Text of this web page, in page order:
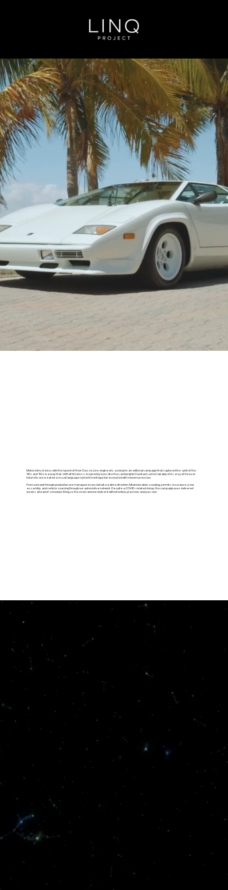
Motul entrusted us with the launch of their Classic Line engine oils, asking for an editorial campaign that captured the spirit of the
’80s and ’90s in a way that still felt timeless. Inspired by icons like the Lamborghini Countach, unmistakably of its era yet forever
futuristic, we created a visual language rooted in heritage but executed with modern precision.
From concept through production, we managed every detail: creative direction, Miami location scouting, permits, insurance, crew
assembly, and vehicle sourcing through our automotive network. Despite a COVID-related delay, the campaign was delivered
weeks ahead of schedule. Bring us the vision and we deliver it with intention, precision, and passion.